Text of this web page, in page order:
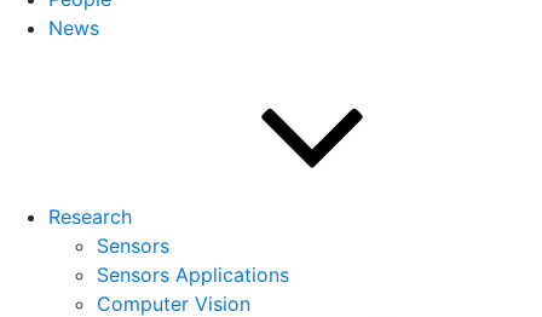
News
Research
Sensors
Sensors Applications
Computer Vision